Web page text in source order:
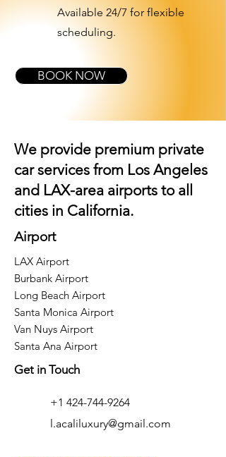
Available 24/7 for flexible
scheduling.
BOOK NOW
We provide premium private
car services from Los Angeles
and LAX-area airports to all
cities in California.
Airport
LAX Airport
Burbank Airport
Long Beach Airport
Santa Monica Airport
Van Nuys Airport
Santa Ana Airport
Get in Touch
+1 424-744-9264
l.acaliluxury@gmail.com